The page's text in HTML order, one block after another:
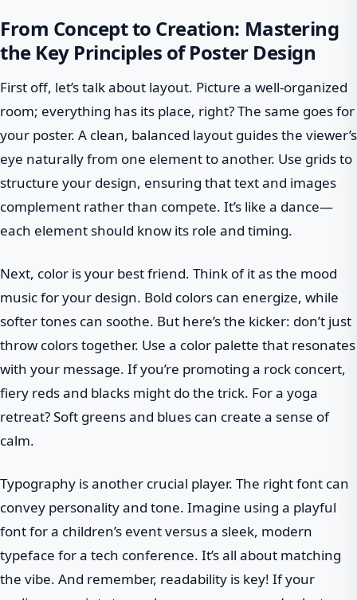
From Concept to Creation: Mastering
the Key Principles of Poster Design
First off, let’s talk about layout. Picture a well-organized
room; everything has its place, right? The same goes for
your poster. A clean, balanced layout guides the viewer’s
eye naturally from one element to another. Use grids to
structure your design, ensuring that text and images
complement rather than compete. It’s like a dance—
each element should know its role and timing.
Next, color is your best friend. Think of it as the mood
music for your design. Bold colors can energize, while
softer tones can soothe. But here’s the kicker: don’t just
throw colors together. Use a color palette that resonates
with your message. If you’re promoting a rock concert,
fiery reds and blacks might do the trick. For a yoga
retreat? Soft greens and blues can create a sense of
calm.
Typography is another crucial player. The right font can
convey personality and tone. Imagine using a playful
font for a children’s event versus a sleek, modern
typeface for a tech conference. It’s all about matching
the vibe. And remember, readability is key! If your